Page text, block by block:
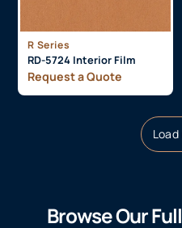
R Series
RD-5724 Interior Film
Request a Quote
Browse Our